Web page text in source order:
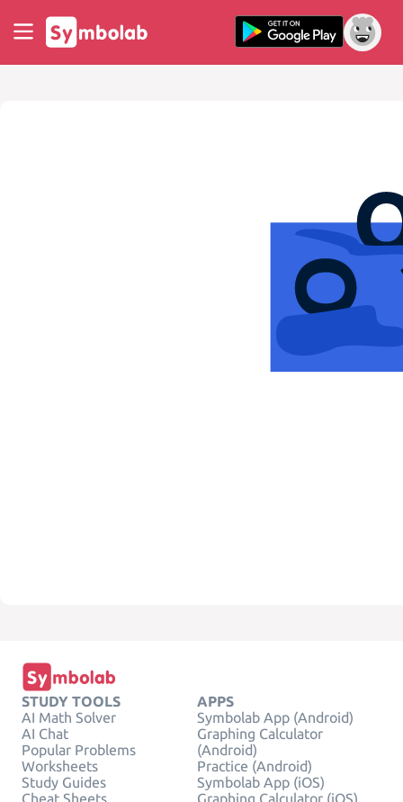
STUDY TOOLS
AI Math Solver
AI Chat
Popular Problems
Worksheets
Study Guides
APPS
Symbolab App (Android)
Graphing Calculator
(Android)
Practice (Android)
Symbolab App (iOS)